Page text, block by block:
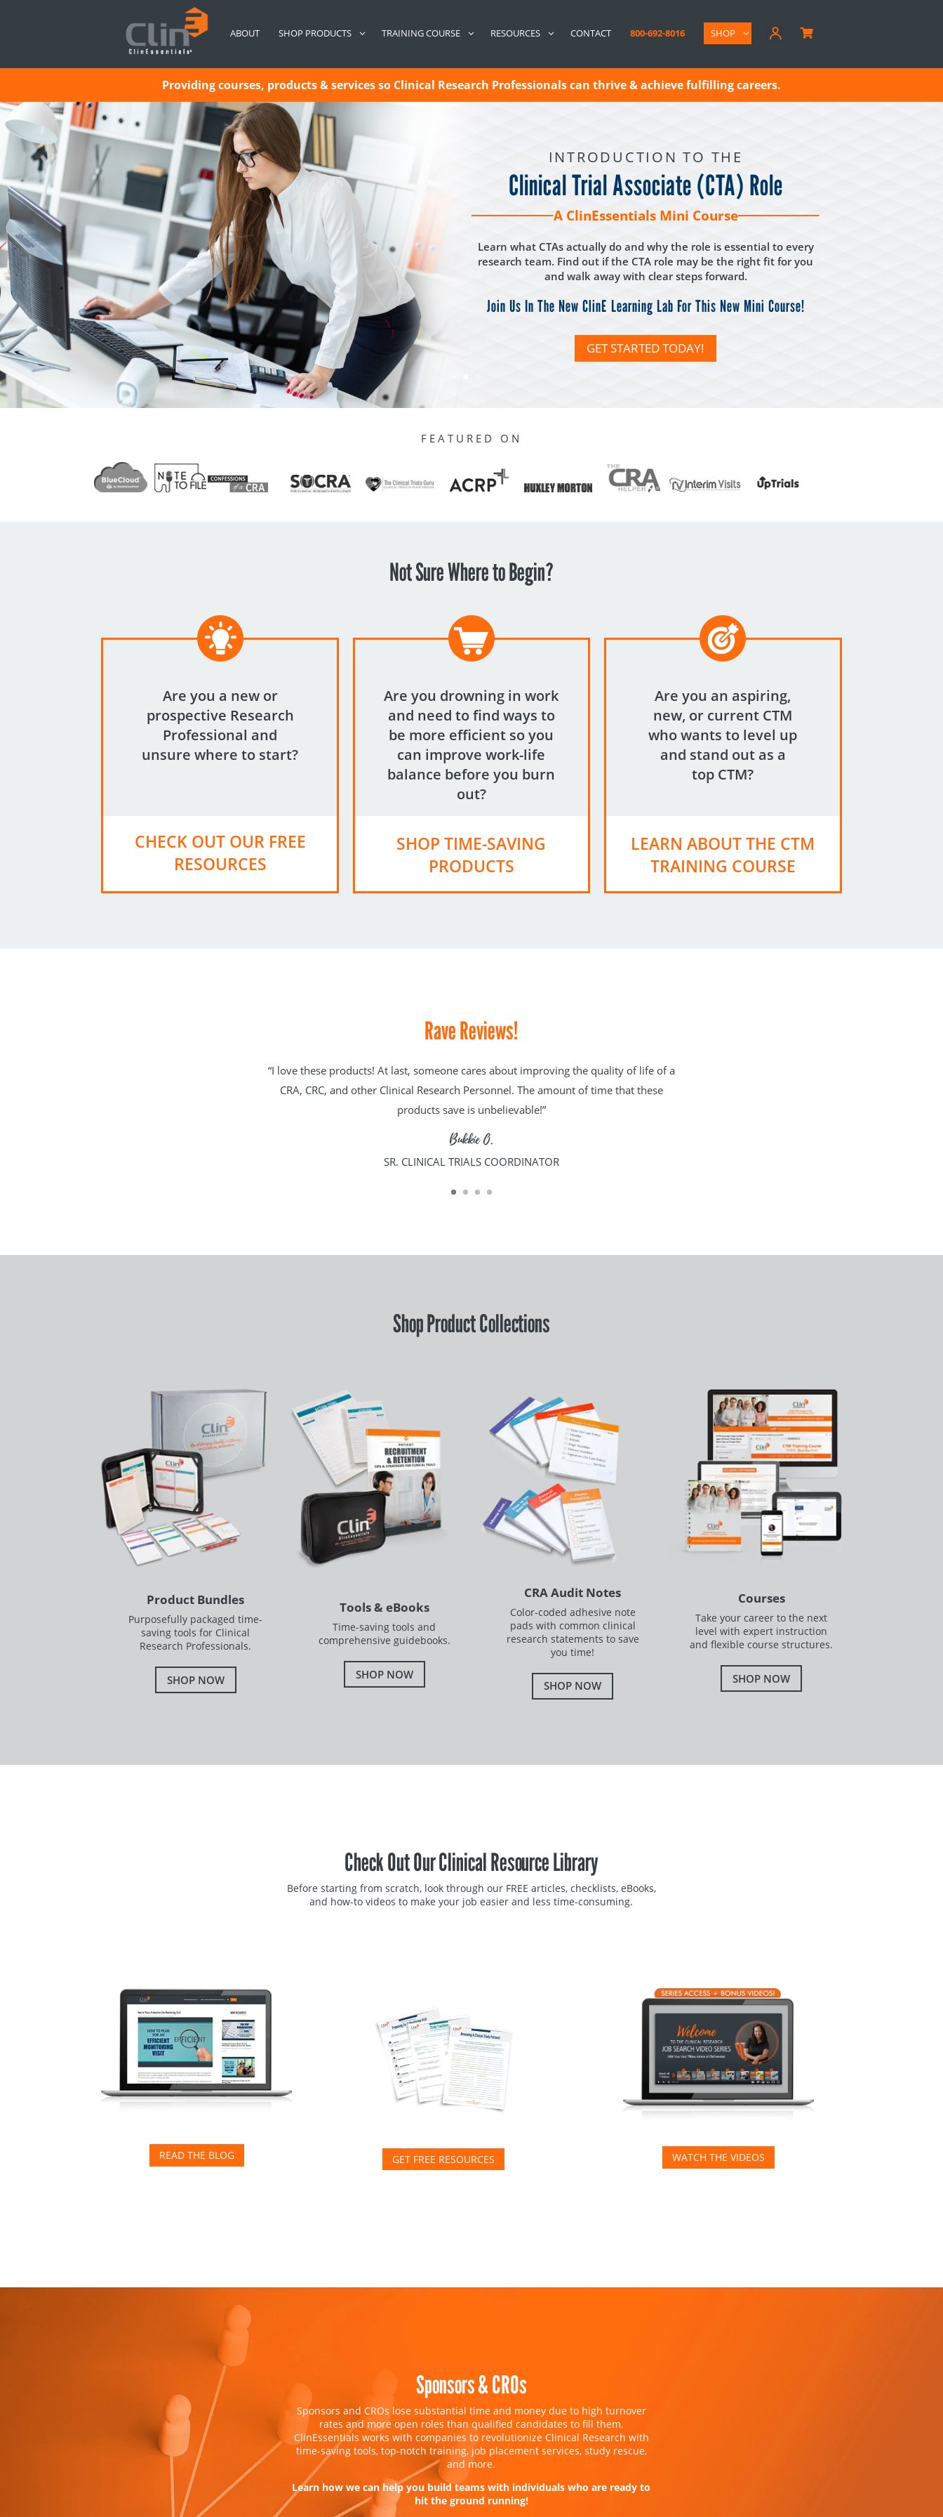
ABOUT SHOP PRODUCTS TRAINING COURSE RESOURCES CONTACT 800-692-8016 SHOP 
Providing courses, products & services so Clinical Research Professionals can thrive & achieve fulfilling careers.
INTRODUCTION TO THE
Clinical Trial Associate (CTA) Role
A ClinEssentials Mini Course
Learn what CTAs actually do and why the role is essential to every
research team. Find out if the CTA role may be the right fit for you
and walk away with clear steps forward.
Join Us In The New ClinE Learning Lab For This New Mini Course!
GET STARTED TODAY!
FEATURED ON
Not Sure Where to Begin?
Are you a new or
prospective Research
Professional and
unsure where to start?
CHECK OUT OUR FREE
RESOURCES
Are you drowning in work
and need to find ways to
be more efficient so you
can improve work-life
balance before you burn
out?
SHOP TIME-SAVING
PRODUCTS
Are you an aspiring,
new, or current CTM
who wants to level up
and stand out as a
top CTM?
LEARN ABOUT THE CTM
TRAINING COURSE
Rave Reviews!
“I love these products! At last, someone cares about improving the quality of life of a
CRA, CRC, and other Clinical Research Personnel. The amount of time that these
products save is unbelievable!”
Bukkie O.
SR. CLINICAL TRIALS COORDINATOR
Shop Product Collections
Product Bundles
Purposefully packaged time-
saving tools for Clinical
Research Professionals.
SHOP NOW
Tools & eBooks
Time-saving tools and
comprehensive guidebooks.
SHOP NOW
CRA Audit Notes
Color-coded adhesive note
pads with common clinical
research statements to save
you time!
SHOP NOW
Courses
Take your career to the next
level with expert instruction
and flexible course structures.
SHOP NOW
Check Out Our Clinical Resource Library
Before starting from scratch, look through our FREE articles, checklists, eBooks,
and how-to videos to make your job easier and less time-consuming.
READ THE BLOG GET FREE RESOURCES WATCH THE VIDEOS
Sponsors & CROs
Sponsors and CROs lose substantial time and money due to high turnover
rates and more open roles than qualified candidates to fill them.
ClinEssentials works with companies to revolutionize Clinical Research with
time-saving tools, top-notch training, job placement services, study rescue,
and more.
Learn how we can help you build teams with individuals who are ready to
hit the ground running!